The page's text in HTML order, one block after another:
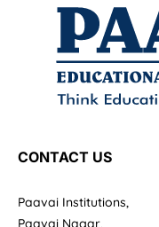
CONTACT US
Paavai Institutions,